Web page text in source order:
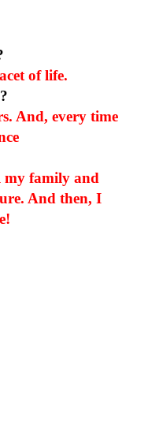
of life.
And, every time
my family and
And then, I